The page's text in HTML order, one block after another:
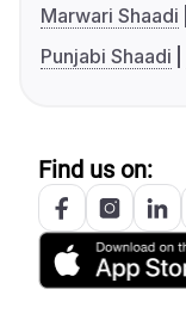
Marwari Shaadi
Punjabi Shaadi
Find us on: